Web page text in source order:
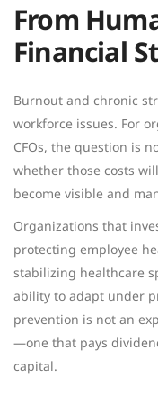
From
Financial
Burnout and chronic
workforce issues. For
CFOs, the question is
whether those costs
become visible and
Organizations that
protecting employee
stabilizing healthcare
ability to adapt under
prevention is not an
—one that pays
capital.